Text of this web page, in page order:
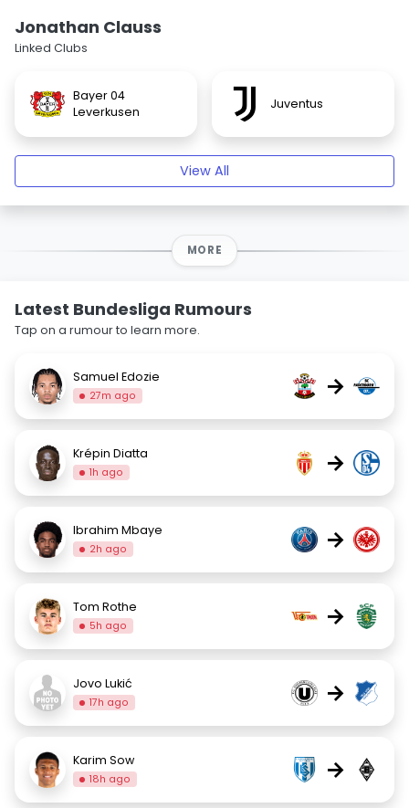
Jonathan Clauss
Linked Clubs
Bayer 04
Leverkusen
Juventus
View All
MORE
Latest Bundesliga Rumours
Tap on a rumour to learn more.
Samuel Edozie
27m ago →
Krépin Diatta
1h ago →
Ibrahim Mbaye
2h ago →
Tom Rothe
5h ago →
Jovo Lukić
17h ago →
Karim Sow
18h ago →